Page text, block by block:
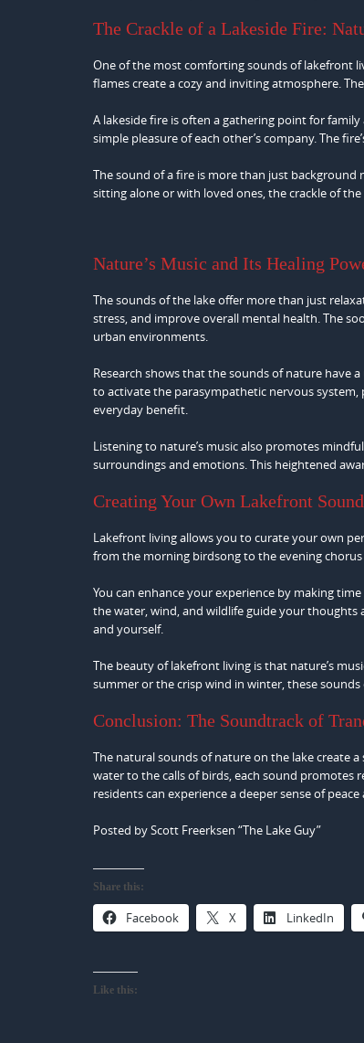
The Crackle of a Lakeside Fire:
One of the most comforting sounds of lakefront
flames create a cozy and inviting atmosphere.
A lakeside fire is often a gathering point for
simple pleasure of each other’s company. The
The sound of a fire is more than just background
sitting alone or with loved ones, the crackle of
Nature’s Music and Its Healing
The sounds of the lake offer more than just
stress, and improve overall mental health. The
urban environments.
Research shows that the sounds of nature have
to activate the parasympathetic nervous system,
everyday benefit.
Listening to nature’s music also promotes
surroundings and emotions. This heightened
Creating Your Own Lakefront
Lakefront living allows you to curate your own
from the morning birdsong to the evening chorus
You can enhance your experience by making
the water, wind, and wildlife guide your thoughts
and yourself.
The beauty of lakefront living is that nature’s
summer or the crisp wind in winter, these
Conclusion: The Soundtrack of
The natural sounds of nature on the lake create
water to the calls of birds, each sound promotes
residents can experience a deeper sense of
Posted by Scott Freerksen “The Lake Guy”
Share this:
Facebook X LinkedIn
Like this: